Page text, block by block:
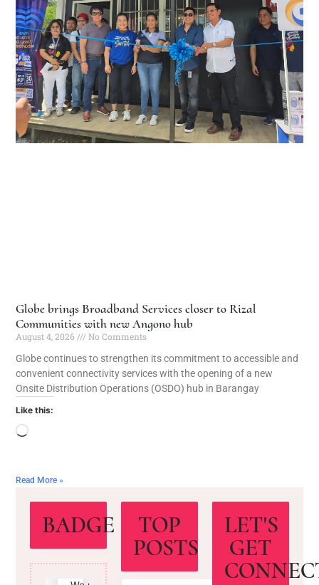
Globe brings Broadband Services closer to Rizal
Communities with new Angono hub
August 4, 2026
No Comments
Globe continues to strengthen its commitment to accessible and
convenient connectivity services with the opening of a new
Onsite Distribution Operations (OSDO) hub in Barangay
Like this:
Read More »
BADGE
TOP
POSTS
LET'S
GET